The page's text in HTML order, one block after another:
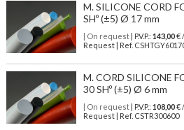
M. SILICONE CORD
SHº (±5) Ø 17 mm
| On request| P.V.P.: 143,00€
Request | Ref.
M. CORD SILICONE
30 SHº (±5) Ø 6 mm
| On request| P.V.P.: 108,00€
Request | Ref. CSTR300600